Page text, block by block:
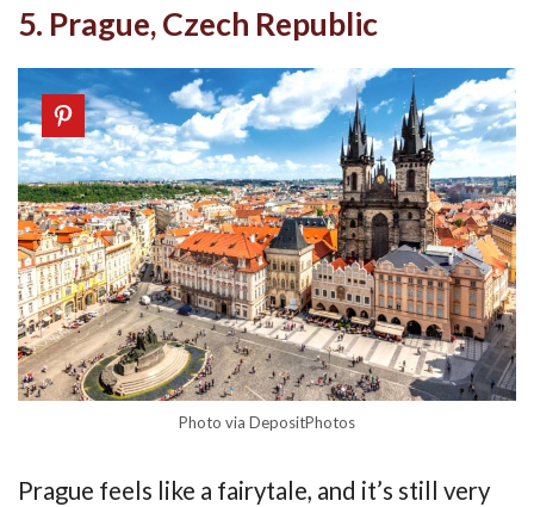
5. Prague, Czech Republic
Photo via DepositPhotos
Prague feels like a fairytale, and it’s still very